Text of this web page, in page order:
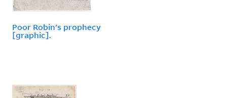
Poor Robin's prophecy
[graphic].